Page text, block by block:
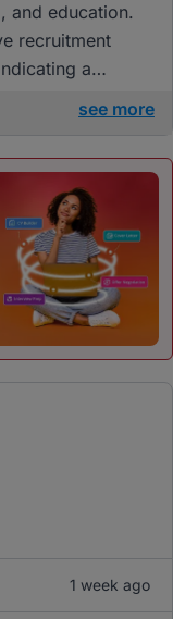
and education.
recruitment
a
see more
1 week ago